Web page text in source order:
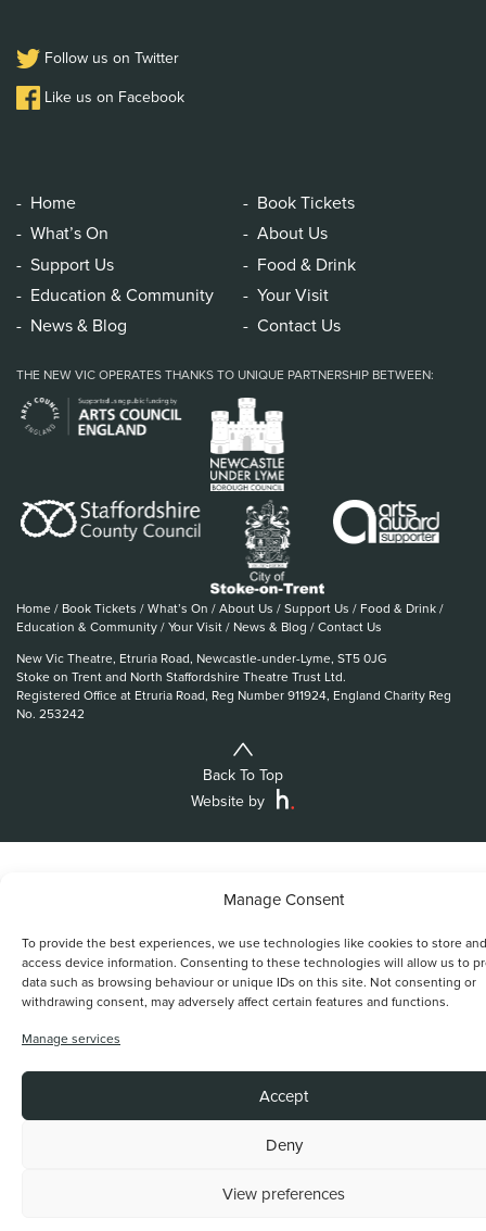
Manage Consent
To provide the best experiences, we use technologies like cookies to store
access device information. Consenting to these technologies will allow us to
data such as browsing behaviour or unique IDs on this site. Not consenting or
withdrawing consent, may adversely affect certain features and functions.
Manage services
Accept
Deny
View preferences
Follow us on Twitter
Like us on Facebook
Home
Book Tickets
What’s On
About Us
Support Us
Food & Drink
Education & Community
Your Visit
News & Blog
Contact Us
THE NEW VIC OPERATES THANKS TO UNIQUE PARTNERSHIP BETWEEN:
Home / Book Tickets / What’s On / About Us / Support Us / Food & Drink /
Education & Community / Your Visit / News & Blog / Contact Us
New Vic Theatre, Etruria Road, Newcastle-under-Lyme, ST5 0JG
Stoke on Trent and North Staffordshire Theatre Trust Ltd.
Registered Office at Etruria Road, Reg Number 911924, England Charity Reg
No. 253242
Back To Top
Website by